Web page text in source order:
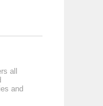
all
and